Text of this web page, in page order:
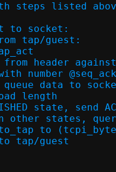
steps listed
to socket:
tap/guest:
header
number
data to
length
state, send
states, query
to
tap/guest